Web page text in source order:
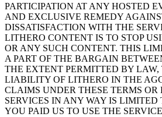
PARTICIPATION AT ANY HOSTED
AND EXCLUSIVE REMEDY
DISSATISFACTION WITH THE
LITHERO CONTENT IS TO STOP
OR ANY SUCH CONTENT. THIS
A PART OF THE BARGAIN
THE EXTENT PERMITTED BY LAW,
LIABILITY OF LITHERO IN THE
CLAIMS UNDER THESE TERMS OR
SERVICES IN ANY WAY IS
YOU PAID US TO USE THE